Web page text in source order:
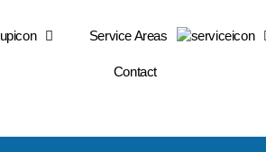
Service Areas
Contact